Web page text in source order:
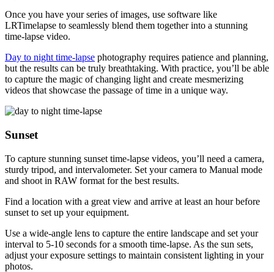
Once you have your series of images, use software like
LRTimelapse to seamlessly blend them together into a stunning
time-lapse video.
Day to night time-lapse photography requires patience and planning,
but the results can be truly breathtaking. With practice, you’ll be able
to capture the magic of changing light and create mesmerizing
videos that showcase the passage of time in a unique way.
Sunset
To capture stunning sunset time-lapse videos, you’ll need a camera,
sturdy tripod, and intervalometer. Set your camera to Manual mode
and shoot in RAW format for the best results.
Find a location with a great view and arrive at least an hour before
sunset to set up your equipment.
Use a wide-angle lens to capture the entire landscape and set your
interval to 5-10 seconds for a smooth time-lapse. As the sun sets,
adjust your exposure settings to maintain consistent lighting in your
photos.